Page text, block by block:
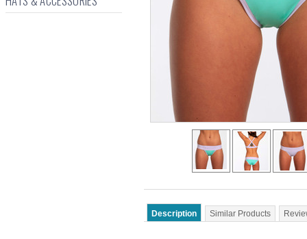
Description Similar Products